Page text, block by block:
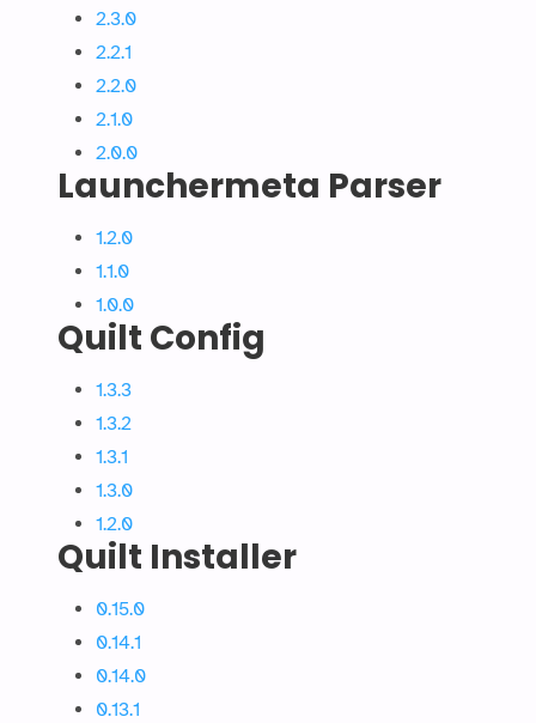
2.3.0
2.2.1
2.2.0
2.1.0
2.0.0
Launchermeta Parser
1.2.0
1.1.0
1.0.0
Quilt Config
1.3.3
1.3.2
1.3.1
1.3.0
1.2.0
Quilt Installer
0.15.0
0.14.1
0.14.0
0.13.1